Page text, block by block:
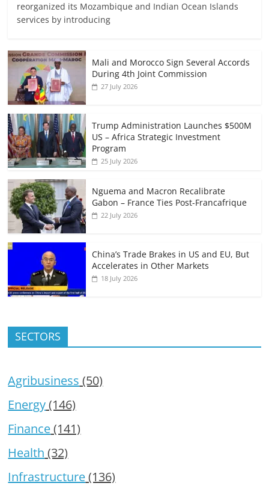
reorganized its Mozambique and Indian Ocean Islands
services by introducing
Mali and Morocco Sign Several Accords
During 4th Joint Commission
27 July 2026
Trump Administration Launches $500M
US – Africa Strategic Investment
Program
25 July 2026
Nguema and Macron Recalibrate
Gabon – France Ties Post-Francafrique
22 July 2026
China’s Trade Brakes in US and EU, But
Accelerates in Other Markets
18 July 2026
SECTORS
Agribusiness (50)
Energy(146)
Finance(141)
Health (32)
Infrastructure(136)